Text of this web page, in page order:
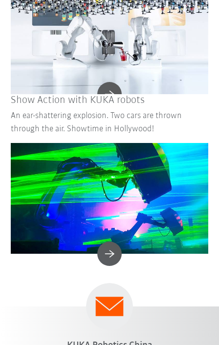
Show Action with KUKA robots
An ear-shattering explosion. Two cars are thrown
through the air. Showtime in Hollywood!